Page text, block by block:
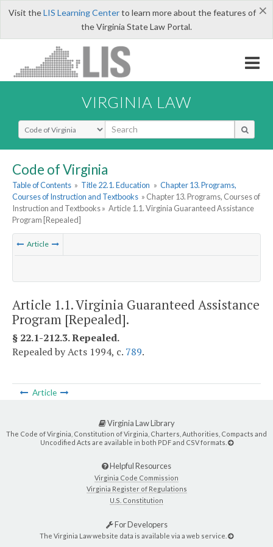
×
Visit theLIS Learning Centerto learn more about the features of
the Virginia State Law Portal.
VIRGINIA LAW
Select Search Type
Code of Virginia
Table of Contents » Title 22.1. Education » Chapter 13. Programs,
Courses of Instruction and Textbooks » Chapter 13. Programs, Courses of
Instruction and Textbooks » Article 1.1. Virginia Guaranteed Assistance
Program [Repealed]
Article
Article 1.1. Virginia Guaranteed Assistance
Program [Repealed].
§ 22.1-212.3. Repealed.
Repealed by Acts 1994, c. 789.
Article
Virginia Law Library
The Code of Virginia, Constitution of Virginia, Charters, Authorities, Compacts and
Uncodified Acts are available in both PDF and CSV formats.
Helpful Resources
Virginia Code Commission
Virginia Register of Regulations
U.S. Constitution
For Developers
The Virginia Law website data is available via a web service.